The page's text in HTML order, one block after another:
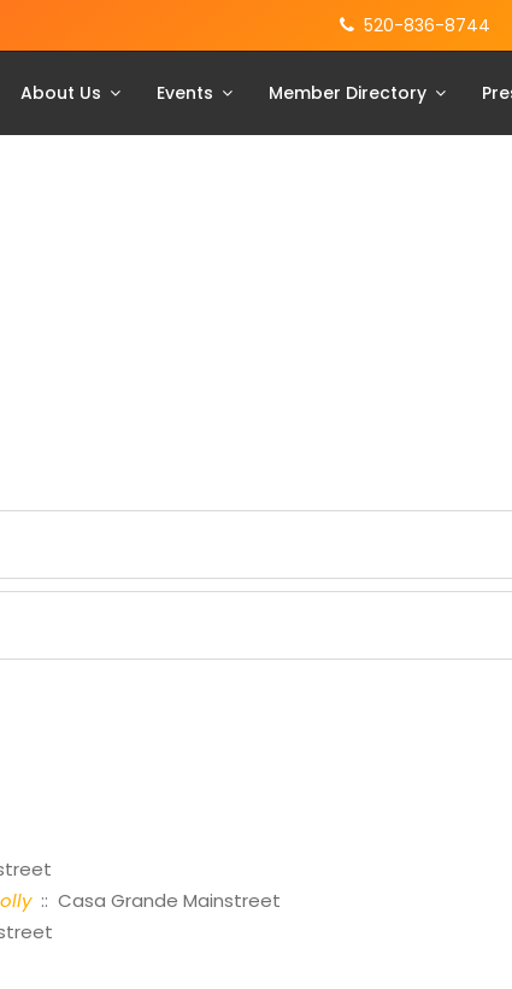
520-836-8744
About Us Events Member Directory
:: Casa Grande Mainstreet